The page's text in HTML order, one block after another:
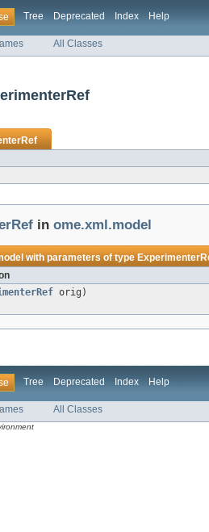
Tree Deprecated Index Help
All Classes
in ome.xml.model
with parameters of type
orig)
Tree Deprecated Index Help
All Classes